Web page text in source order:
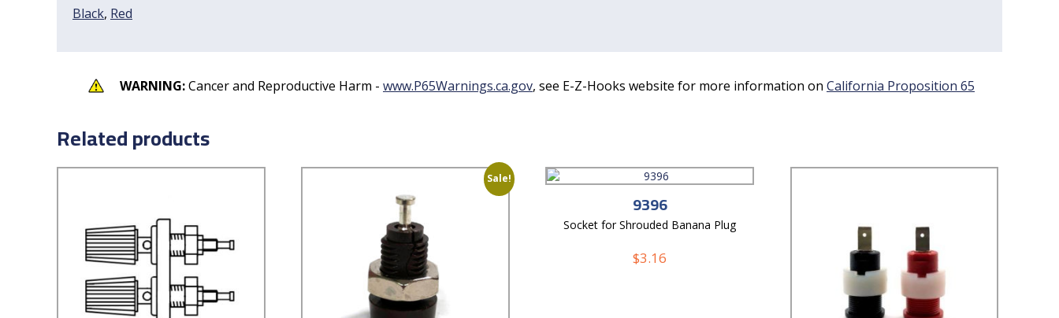
Black, Red
WARNING:Cancer and Reproductive Harm - www.P65Warnings.ca.gov, see E-Z-Hooks website for more information on California Proposition 65
Related products
Sale!
9396
Socket for Shrouded Banana Plug
$3.16